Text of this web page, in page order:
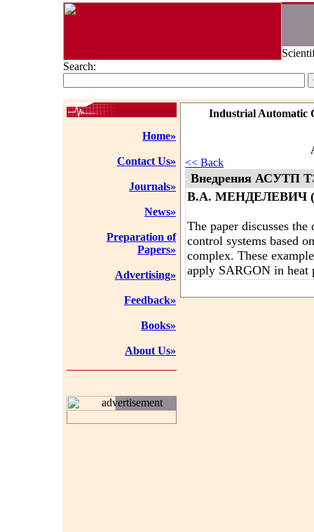
Search:
Home»
Contact Us»
Journals»
News»
Preparation of
Papers»
Advertising»
Feedback»
Books»
About Us»
advertisement
Industrial Automatic
<< Back
Внедрения АСУТП
В.А. МЕНДЕЛЕВИЧ
The paper discusses
control systems based
complex. These
apply SARGON in heat